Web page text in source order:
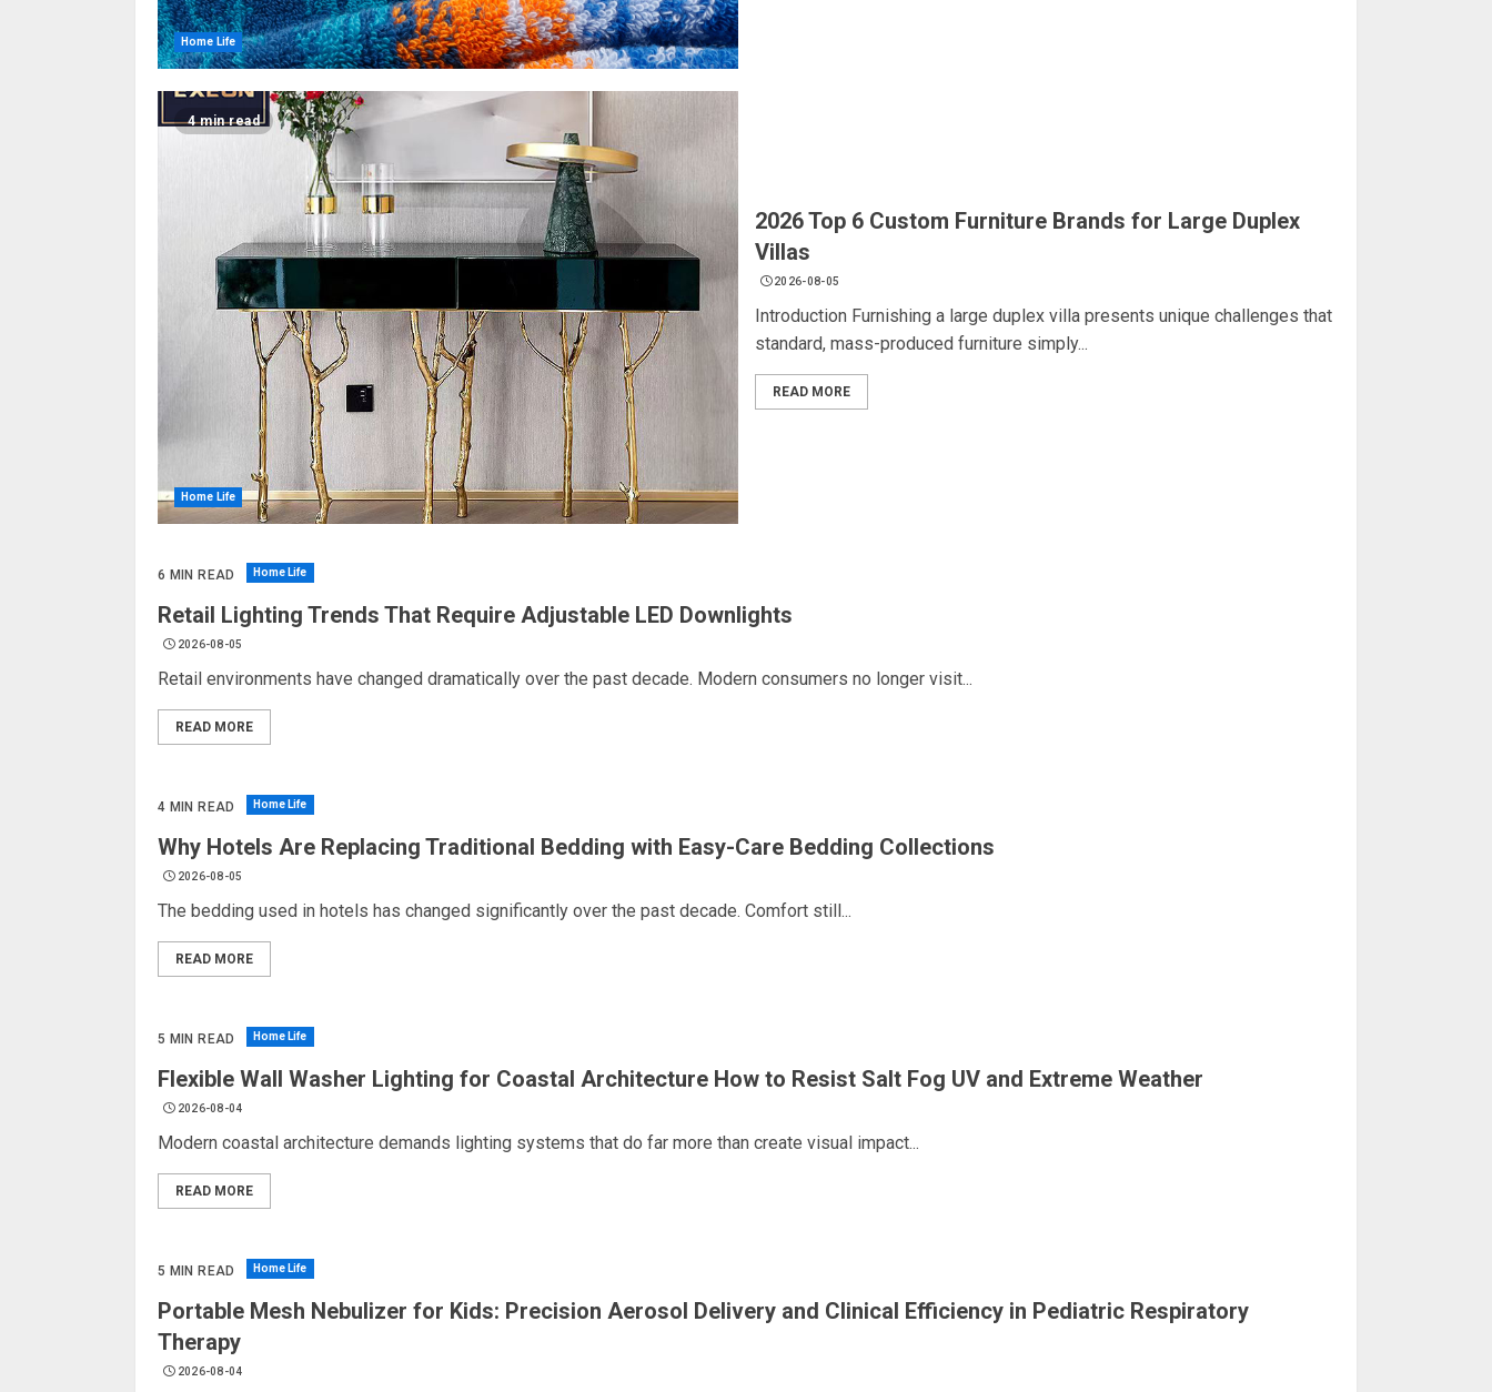
Home Life
4 min read
Home Life
2026 Top 6 Custom Furniture Brands for Large Duplex
Villas
2026-08-05
Introduction Furnishing a large duplex villa presents unique challenges that
standard, mass-produced furniture simply...
READ MORE
6 MIN READ Home Life
Retail Lighting Trends That Require Adjustable LED Downlights
2026-08-05
Retail environments have changed dramatically over the past decade. Modern consumers no longer visit...
READ MORE
4 MIN READ Home Life
Why Hotels Are Replacing Traditional Bedding with Easy-Care Bedding Collections
2026-08-05
The bedding used in hotels has changed significantly over the past decade. Comfort still...
READ MORE
5 MIN READ Home Life
Flexible Wall Washer Lighting for Coastal Architecture How to Resist Salt Fog UV and Extreme Weather
2026-08-04
Modern coastal architecture demands lighting systems that do far more than create visual impact...
READ MORE
5 MIN READ Home Life
Portable Mesh Nebulizer for Kids: Precision Aerosol Delivery and Clinical Efficiency in Pediatric Respiratory
Therapy
2026-08-04